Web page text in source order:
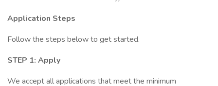
Application Steps
Follow the steps below to get started.
STEP 1: Apply
We accept all applications that meet the minimum